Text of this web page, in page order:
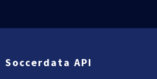
Soccerdata API